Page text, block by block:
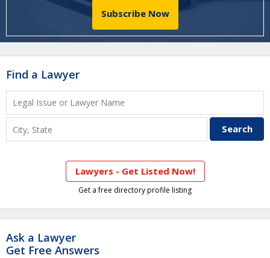
Subscribe Now
Find a Lawyer
Lawyers - Get Listed Now!
Get a free directory profile listing
Ask a Lawyer
Get Free Answers